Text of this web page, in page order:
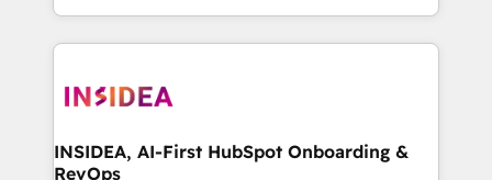
solve the right problem with the right solution. As the
only firm in the world to hold Elite Partner
clients gain a unique advantage in CRM architecture,
market execution. Why B2B Businesses Choose RP: -
Secure: Soc2 compliant 🛡️ - Pricing: Implementations
INSIDEA, AI-First HubSpot Onboarding &
RevOps